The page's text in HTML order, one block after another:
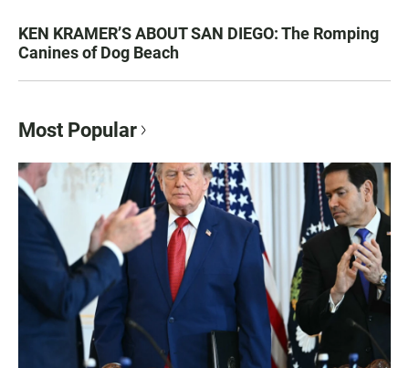
KEN KRAMER’S ABOUT SAN DIEGO: The Romping
Canines of Dog Beach
Most Popular